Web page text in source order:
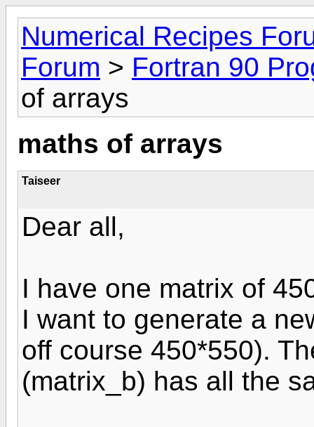
Numerical Recipes
Forum > Fortran 90
of arrays
maths of arrays
Taiseer
Dear all,
I have one matrix of
I want to generate a
off course 450*550).
(matrix_b) has all the